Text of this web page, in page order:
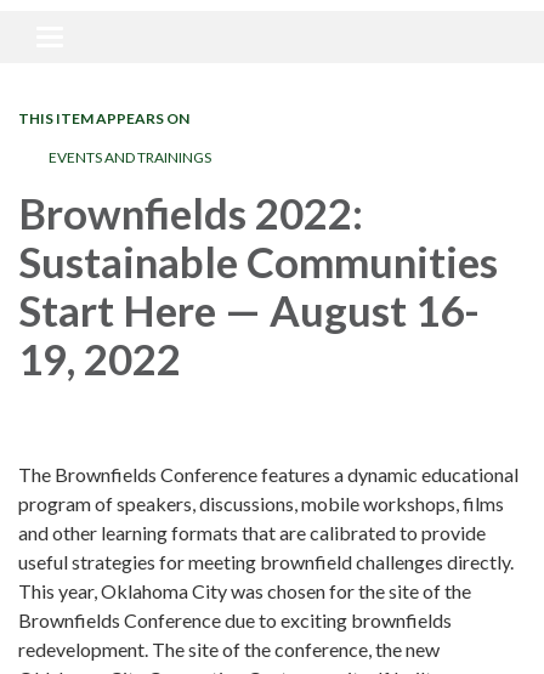
THIS ITEM APPEARS ON
EVENTS AND TRAININGS
Brownfields 2022:
Sustainable Communities
Start Here — August 16-
19, 2022
The Brownfields Conference features a dynamic educational
program of speakers, discussions, mobile workshops, films
and other learning formats that are calibrated to provide
useful strategies for meeting brownfield challenges directly.
This year, Oklahoma City was chosen for the site of the
Brownfields Conference due to exciting brownfields
redevelopment. The site of the conference, the new